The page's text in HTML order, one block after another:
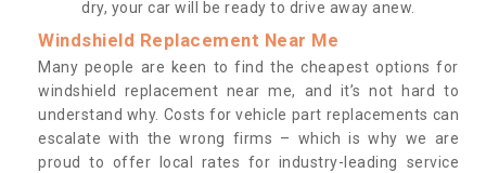
dry, your car will be ready to drive away anew.
Windshield Replacement Near Me
Many people are keen to find the cheapest options for
windshield replacement near me, and it’s not hard to
understand why. Costs for vehicle part replacements can
escalate with the wrong firms – which is why we are
proud to offer local rates for industry-leading service